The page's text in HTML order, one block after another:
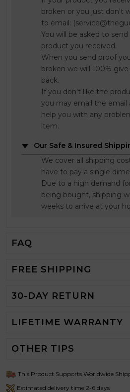
broken or you just don't
to email:
You will be asked to
product you received.
When you send proof
broken we will 100%
back.
If you don't like the
you may email the email
help you with any
item.
Our Safe & Insured
We cover all shipping
have to pay a single
Due to a high demand
being bought, shipping
weeks to arrive at your
FAQ
FREE SHIPPING
30-DAY RETURN
LIFETIME WARRANTY
OTHER TIPS
This Product Supports Worldwide
Estimated delivery time 2-6 days